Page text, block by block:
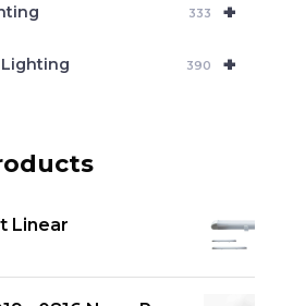
+
333
+
Lighting 390
Linear